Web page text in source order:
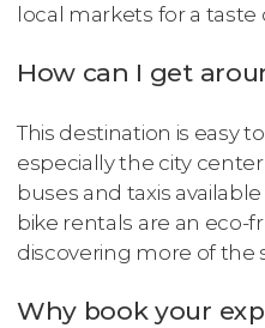
local markets for a
How can I get
This destination is easy
especially the city
buses and taxis
bike rentals are an eco-
discovering more of the
Why book your